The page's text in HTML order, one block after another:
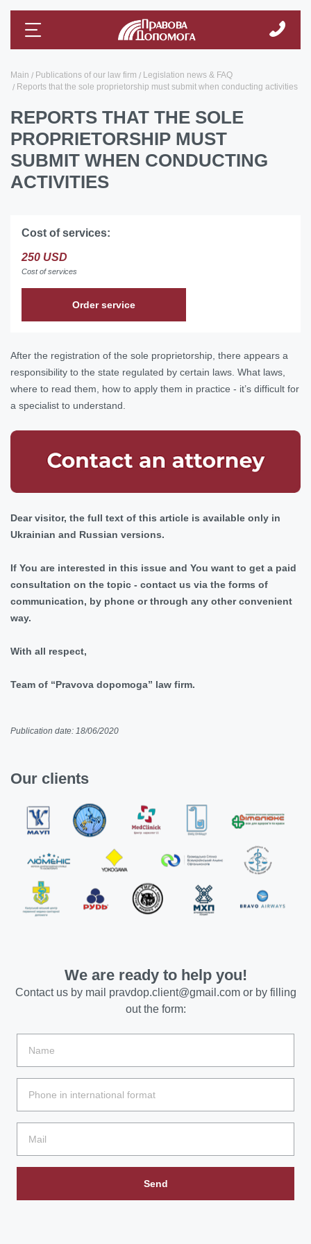
Main Publications of our law firm
Legislation news & FAQ
Reports that the sole proprietorship must submit when conducting activities
REPORTS THAT THE SOLE
PROPRIETORSHIP MUST
SUBMIT WHEN CONDUCTING
ACTIVITIES
Cost of services:
250 USD
Cost of services
Order service
After the registration of the sole proprietorship, there appears a
responsibility to the state regulated by certain laws. What laws,
where to read them, how to apply them in practice - it’s difficult for
a specialist to understand.
Dear visitor, the full text of this article is available only in
Ukrainian and Russian versions.
If You are interested in this issue and You want to get a paid
consultation on the topic - contact us via the forms of
communication, by phone or through any other convenient
way.
With all respect,
Team of “Pravova dopomoga” law firm.
Publication date: 18/06/2020
Our clients
We are ready to help you!
Contact us by mail pravdop.client@gmail.comor by filling
out the form:
Send